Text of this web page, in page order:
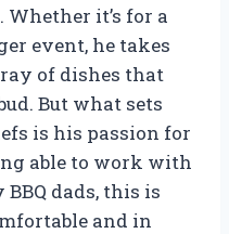
it’s for a
event, he takes
of dishes that
But what sets
is his passion for
able to work with
dads, this is
and in